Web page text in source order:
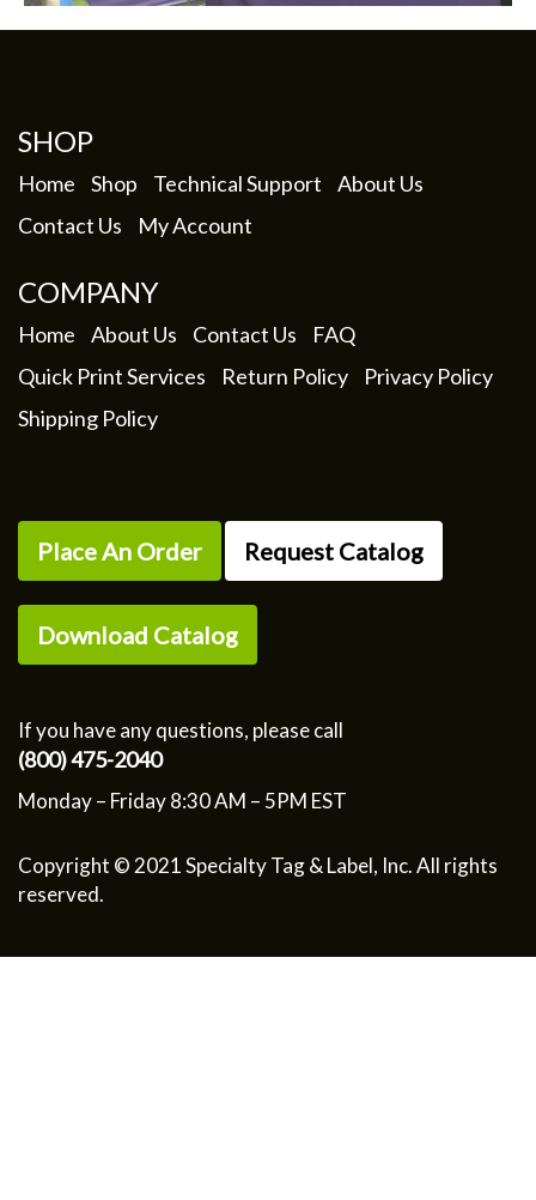
SHOP
Home Shop Technical Support
About Us
Contact Us
My Account
COMPANY
Home About Us Contact Us
FAQ
Quick Print Services
Return Policy
Privacy Policy
Shipping Policy
Place An Order Request Catalog
Download Catalog
If you have any questions, please call
(800) 475-2040
Monday – Friday 8:30 AM – 5PM EST
Copyright © 2021 Specialty Tag & Label, Inc. All rights
reserved.